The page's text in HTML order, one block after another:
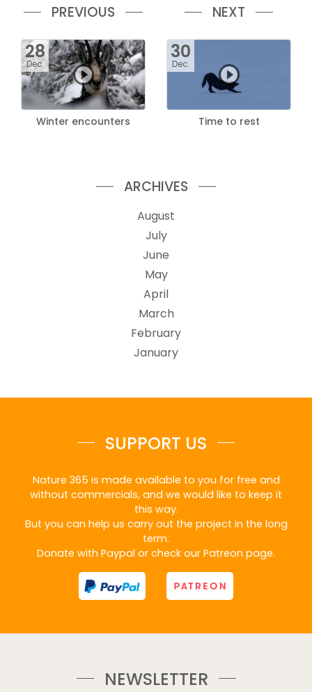
PREVIOUS
28
Dec.
Winter encounters
NEXT
30
Dec.
Time to rest
ARCHIVES
August
July
June
May
April
March
February
January
SUPPORT US
Nature 365 is made available to you for free and
without commercials, and we would like to keep it
this way.
But you can help us carry out the project in the long
term.
Donate with Paypal or check our Patreon page.
NEWSLETTER